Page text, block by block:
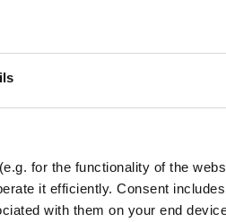
for the functionality of the
it efficiently. Consent
with them on your end